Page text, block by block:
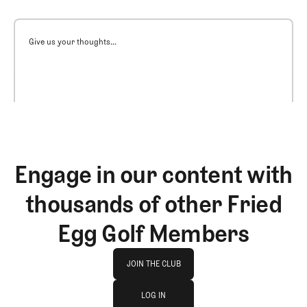
Give us your thoughts...
Engage in our content with
thousands of other Fried
Egg Golf Members
JOIN THE CLUB
JOIN THE CLUB
LOG IN